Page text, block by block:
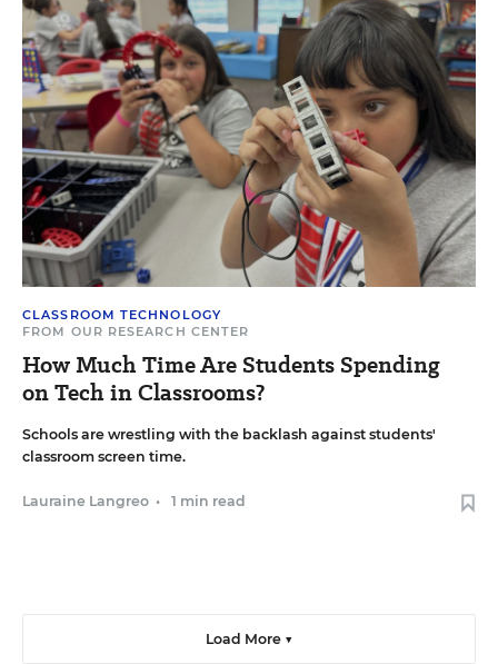
CLASSROOM TECHNOLOGY
FROM OUR RESEARCH CENTER
How Much Time Are Students Spending
on Tech in Classrooms?
Schools are wrestling with the backlash against students'
classroom screen time.
Lauraine Langreo • 1 min read
Load More ▼